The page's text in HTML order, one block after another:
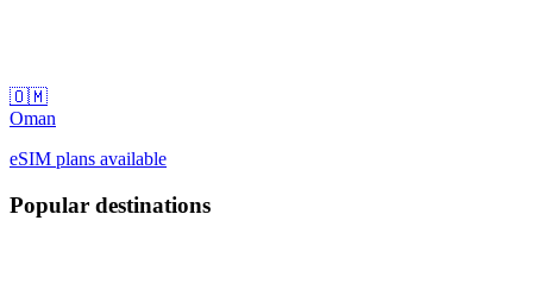
🇴🇲
Oman
eSIM plans available
Popular destinations